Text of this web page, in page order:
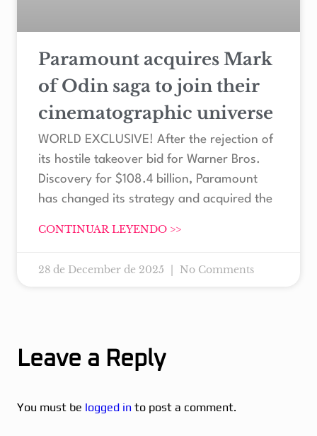
Paramount acquires Mark
of Odin saga to join their
cinematographic universe
WORLD EXCLUSIVE! After the rejection of
its hostile takeover bid for Warner Bros.
Discovery for $108.4 billion, Paramount
has changed its strategy and acquired the
CONTINUAR LEYENDO >>
28 de December de 2025 No Comments
Leave a Reply
You must be logged in to post a comment.